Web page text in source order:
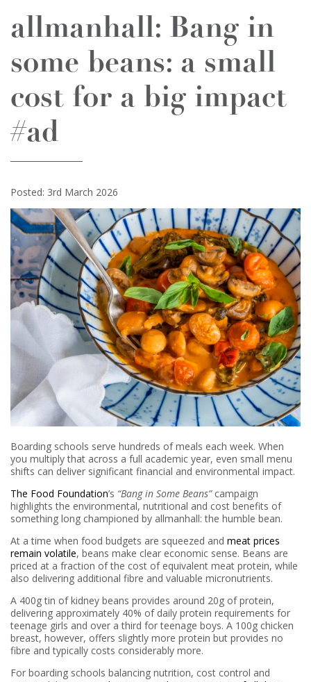
allmanhall: Bang in
some beans: a small
cost for a big impact
#ad
Posted: 3rd March 2026
Boarding schools serve hundreds of meals each week. When
you multiply that across a full academic year, even small menu
shifts can deliver significant financial and environmental impact.
The Food Foundation’s “Bang in Some Beans”campaign
highlights the environmental, nutritional and cost benefits of
something long championed by allmanhall: the humble bean.
At a time when food budgets are squeezed and meat prices
remain volatile, beans make clear economic sense. Beans are
priced at a fraction of the cost of equivalent meat protein, while
also delivering additional fibre and valuable micronutrients.
A 400g tin of kidney beans provides around 20g of protein,
delivering approximately 40% of daily protein requirements for
teenage girls and over a third for teenage boys. A 100g chicken
breast, however, offers slightly more protein but provides no
fibre and typically costs considerably more.
For boarding schools balancing nutrition, cost control and